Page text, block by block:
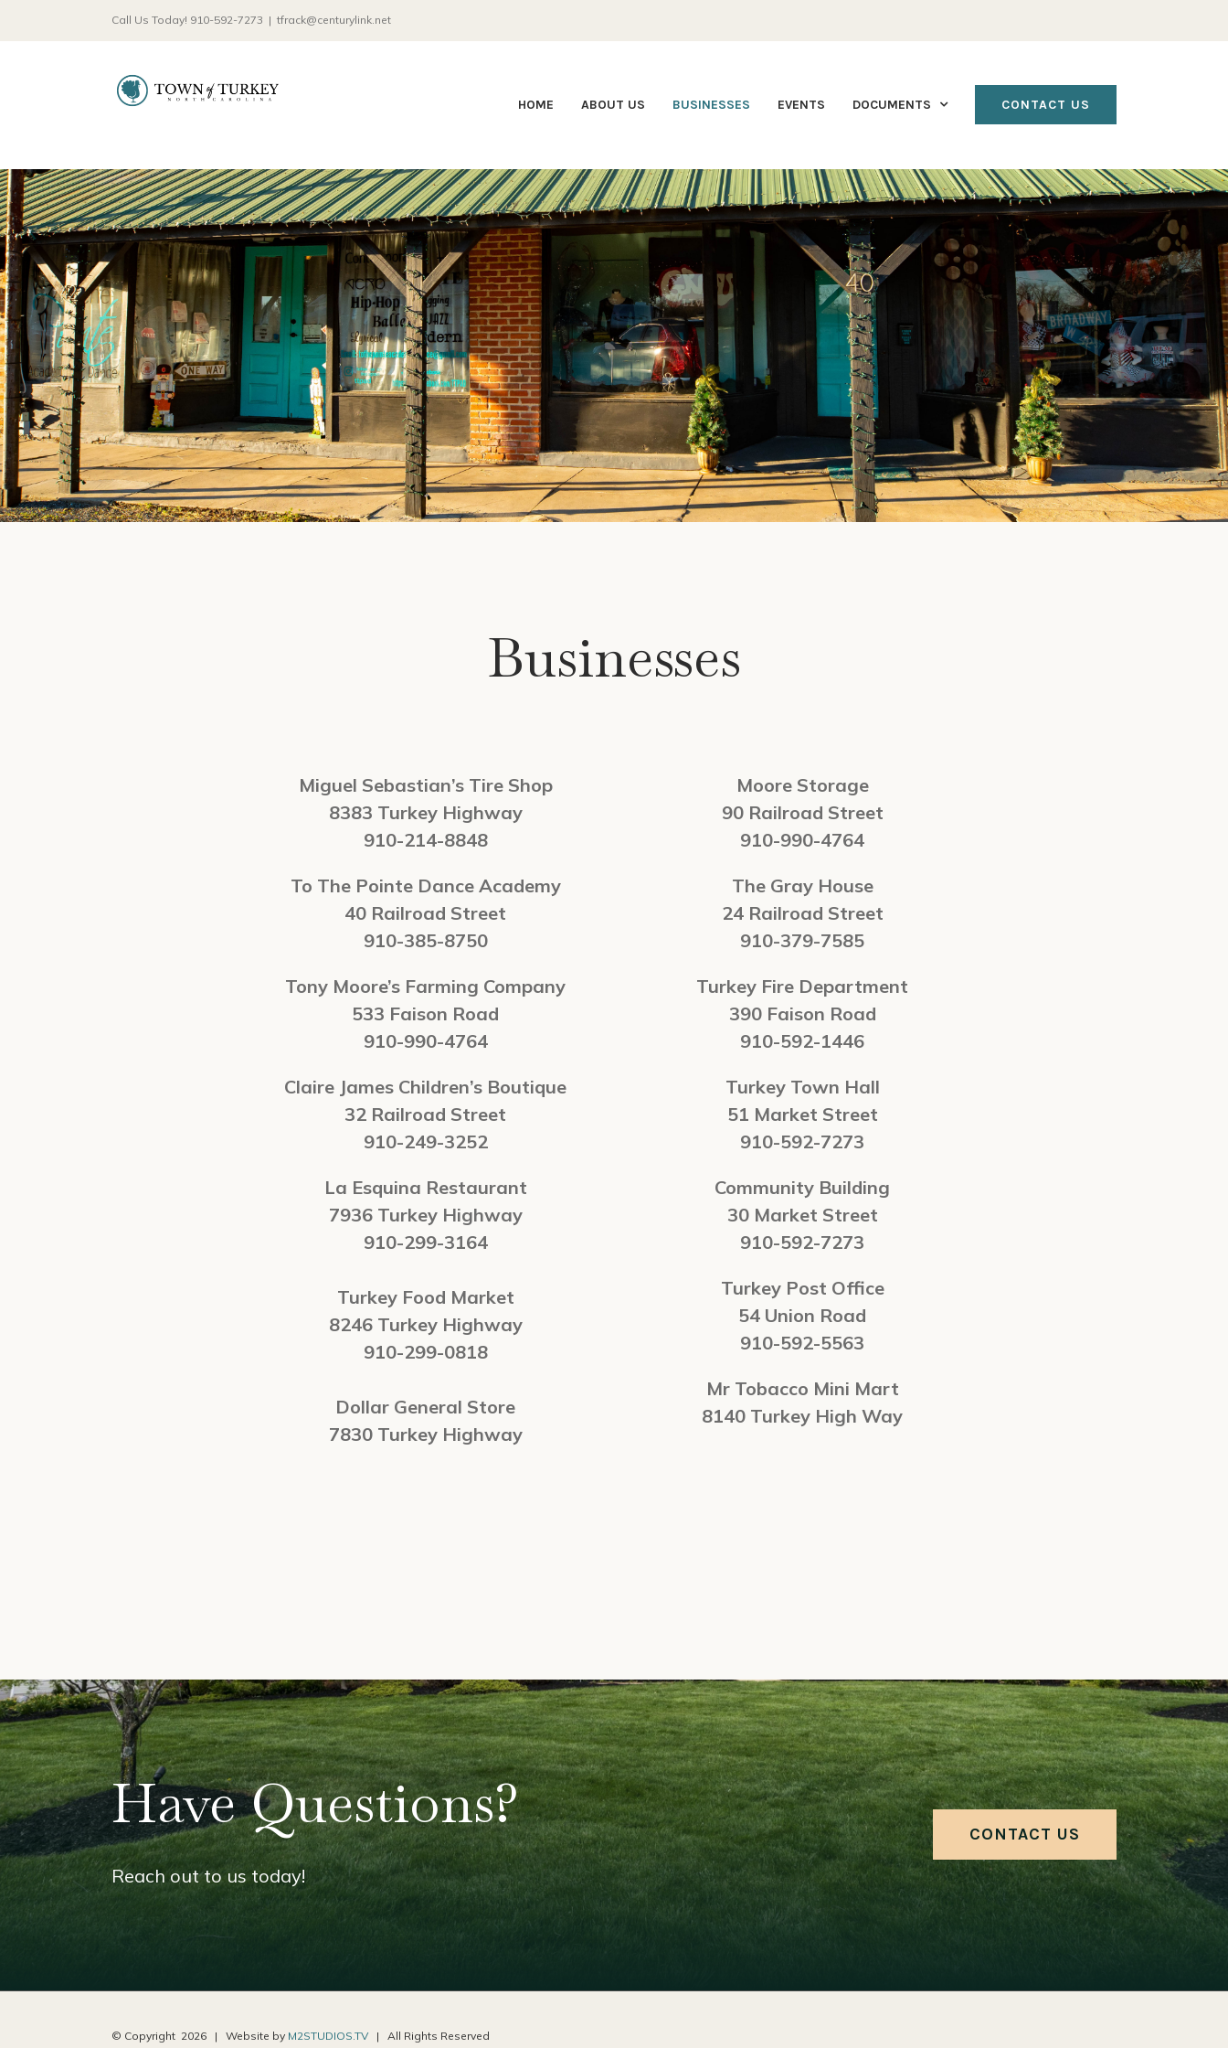
Call Us Today! 910-592-7273 | tfrack@centurylink.net
HOME ABOUT US BUSINESSES EVENTS DOCUMENTS CONTACT US
Businesses
Miguel Sebastian’s Tire Shop
8383 Turkey Highway
910-214-8848
To The Pointe Dance Academy
40 Railroad Street
910-385-8750
Tony Moore’s Farming Company
533 Faison Road
910-990-4764
Claire James Children’s Boutique
32 Railroad Street
910-249-3252
La Esquina Restaurant
7936 Turkey Highway
910-299-3164
Turkey Food Market
8246 Turkey Highway
910-299-0818
Dollar General Store
7830 Turkey Highway
Moore Storage
90 Railroad Street
910-990-4764
The Gray House
24 Railroad Street
910-379-7585
Turkey Fire Department
390 Faison Road
910-592-1446
Turkey Town Hall
51 Market Street
910-592-7273
Community Building
30 Market Street
910-592-7273
Turkey Post Office
54 Union Road
910-592-5563
Mr Tobacco Mini Mart
8140 Turkey High Way
Have Questions?
Reach out to us today!
CONTACT US
© Copyright 2026 | Website by M2STUDIOS.TV| All Rights Reserved